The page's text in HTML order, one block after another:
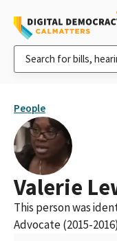
People
Valerie
This person was
Advocate (2015-2016)